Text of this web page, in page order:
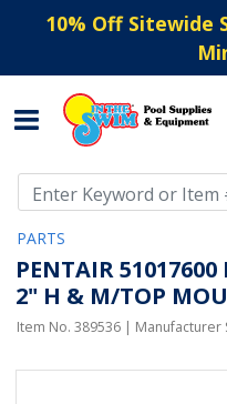
10% Off Sitewide
PARTS
PENTAIR
2" H & M/TOP
Item No. 389536 | Manufacturer